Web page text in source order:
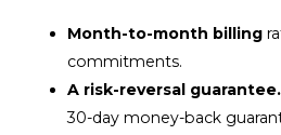
Month-to-month billing
commitments.
A risk-reversal guarantee.
30-day money-back